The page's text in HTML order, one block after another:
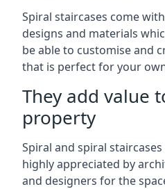
Spiral staircases come
designs and materials
be able to customise and
that is perfect for your
They add value
property
Spiral and spiral
highly appreciated by
and designers for the